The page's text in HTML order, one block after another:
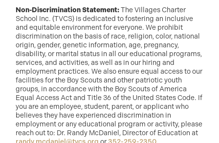
Non-Discrimination Statement:The Villages Charter
School Inc. (TVCS) is dedicated to fostering an inclusive
and equitable environment for everyone. We prohibit
discrimination on the basis of race, religion, color, national
origin, gender, genetic information, age, pregnancy,
disability, or marital status in all our educational programs,
services, and activities, as well as in our hiring and
employment practices. We also ensure equal access to our
facilities for the Boy Scouts and other patriotic youth
groups, in accordance with the Boy Scouts of America
Equal Access Act and Title 36 of the United States Code. If
you are an employee, student, parent, or applicant who
believes they have experienced discrimination in
employment or any educational program or activity, please
reach out to: Dr. Randy McDaniel, Director of Education at